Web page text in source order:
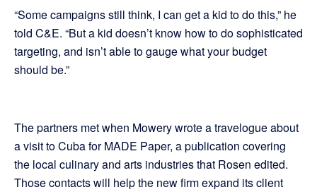
“Some campaigns still think, I can get a kid to do this,” he
told C&E. “But a kid doesn’t know how to do sophisticated
targeting, and isn’t able to gauge what your budget
should be.”
The partners met when Mowery wrote a travelogue about
a visit to Cuba for MADE Paper, a publication covering
the local culinary and arts industries that Rosen edited.
Those contacts will help the new firm expand its client